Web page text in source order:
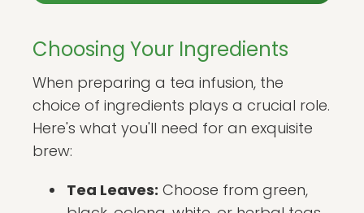
Choosing Your Ingredients
When preparing a tea infusion, the
choice of ingredients plays a crucial role.
Here's what you'll need for an exquisite
brew:
Tea Leaves: Choose from green,